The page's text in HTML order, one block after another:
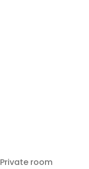
Private room